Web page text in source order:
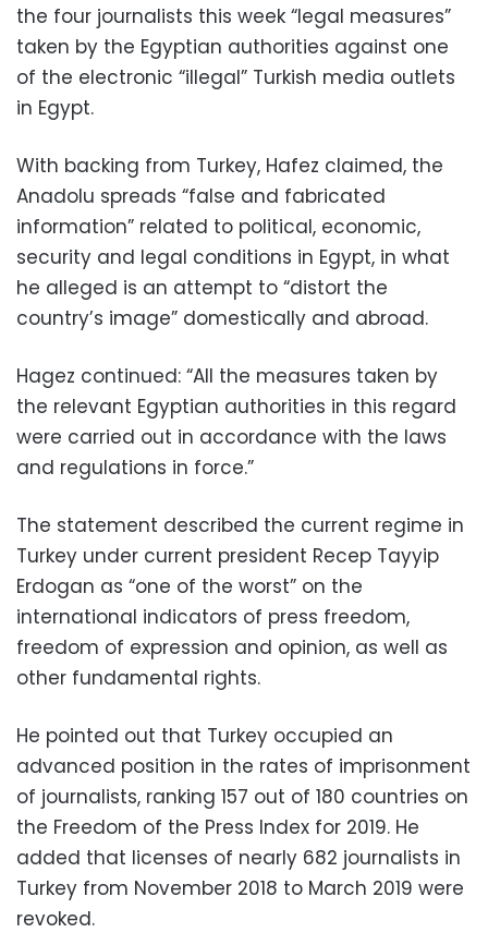
the four journalists this week “legal measures”
taken by the Egyptian authorities against one
of the electronic “illegal” Turkish media outlets
in Egypt.
With backing from Turkey, Hafez claimed, the
Anadolu spreads “false and fabricated
information” related to political, economic,
security and legal conditions in Egypt, in what
he alleged is an attempt to “distort the
country’s image” domestically and abroad.
Hagez continued: “All the measures taken by
the relevant Egyptian authorities in this regard
were carried out in accordance with the laws
and regulations in force.”
The statement described the current regime in
Turkey under current president Recep Tayyip
Erdogan as “one of the worst” on the
international indicators of press freedom,
freedom of expression and opinion, as well as
other fundamental rights.
He pointed out that Turkey occupied an
advanced position in the rates of imprisonment
of journalists, ranking 157 out of 180 countries on
the Freedom of the Press Index for 2019. He
added that licenses of nearly 682 journalists in
Turkey from November 2018 to March 2019 were
revoked.